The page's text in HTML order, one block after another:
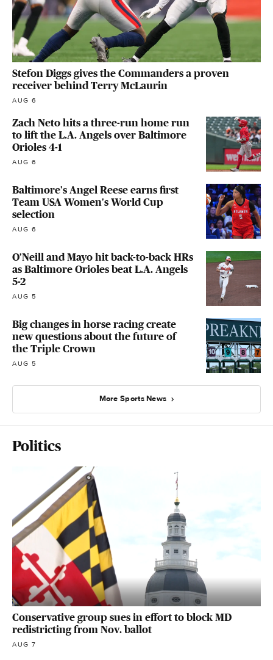
Stefon Diggs gives the Commanders a proven
receiver behind Terry McLaurin
AUG 6
Zach Neto hits a three-run home run
to lift the L.A. Angels over Baltimore
Orioles 4-1
AUG 6
Baltimore's Angel Reese earns first
Team USA Women's World Cup
selection
AUG 6
O'Neill and Mayo hit back-to-back HRs
as Baltimore Orioles beat L.A. Angels
5-2
AUG 5
Big changes in horse racing create
new questions about the future of
the Triple Crown
AUG 5
More Sports News
Politics
Conservative group sues in effort to block MD
redistricting from Nov. ballot
AUG 7